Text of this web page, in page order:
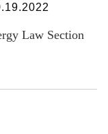
Law Section